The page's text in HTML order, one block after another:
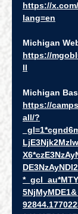
https://
lang=en
Michigan
https://
ll
Michigan
https://
all/?